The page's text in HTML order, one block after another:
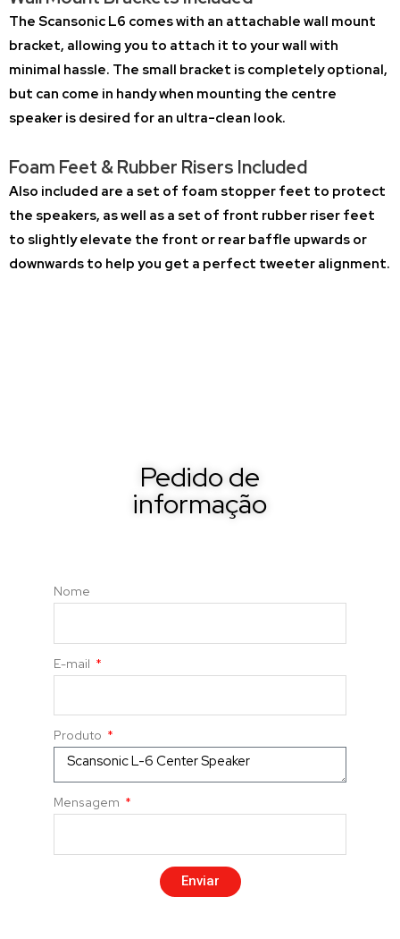
The Scansonic L6 comes with an attachable wall mount
bracket, allowing you to attach it to your wall with
minimal hassle. The small bracket is completely optional,
but can come in handy when mounting the centre
speaker is desired for an ultra-clean look.
Foam Feet & Rubber Risers Included
Also included are a set of foam stopper feet to protect
the speakers, as well as a set of front rubber riser feet
to slightly elevate the front or rear baffle upwards or
downwards to help you get a perfect tweeter alignment.
Pedido de
informação
Nome
E-mail
Produto
Mensagem
Enviar